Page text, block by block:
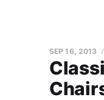
SEP 16, 2013